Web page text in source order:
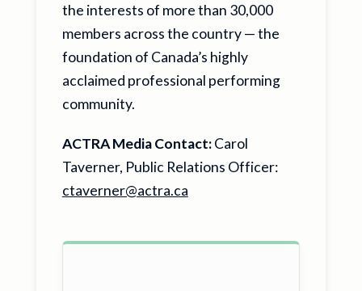
the interests of more than 30,000
members across the country — the
foundation of Canada’s highly
acclaimed professional performing
community.
ACTRA Media Contact:Carol
Taverner, Public Relations Officer:
ctaverner@actra.ca